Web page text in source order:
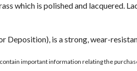
which is polished and lacquered.
Deposition), is a strong, wear-
important information relating the